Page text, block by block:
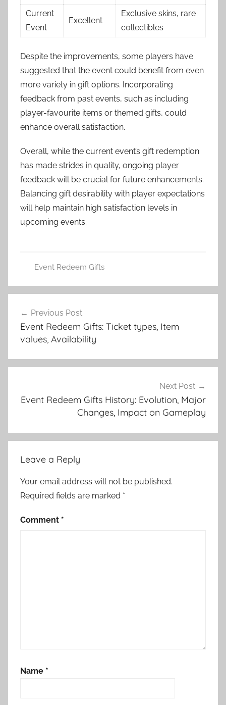
Current
Event
Excellent
Exclusive skins, rare
collectibles
Despite the improvements, some players have
suggested that the event could benefit from even
more variety in gift options. Incorporating
feedback from past events, such as including
player-favourite items or themed gifts, could
enhance overall satisfaction.
Overall, while the current event’s gift redemption
has made strides in quality, ongoing player
feedback will be crucial for future enhancements.
Balancing gift desirability with player expectations
will help maintain high satisfaction levels in
upcoming events.
Event Redeem Gifts
navigation
Previous Post
Event Redeem Gifts: Ticket types, Item
values, Availability
Next Post
Event Redeem Gifts History: Evolution, Major
Changes, Impact on Gameplay
Leave a Reply
Your email address will not be published.
Required fields are marked *
Comment *
Name *